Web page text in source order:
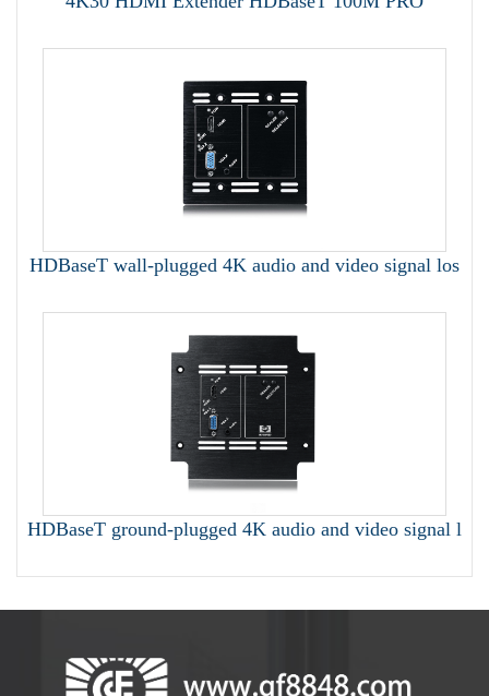
HDBaseT wall-plugged 4K audio and video signal los
HDBaseT ground-plugged 4K audio and video signal l